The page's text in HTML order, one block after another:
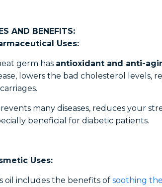
AND BENEFITS:
Uses:
germ has antioxidant and anti-
lowers the bad cholesterol levels,
many diseases, reduces your
beneficial for diabetic patients.
Uses:
oil includes the benefits of soothing